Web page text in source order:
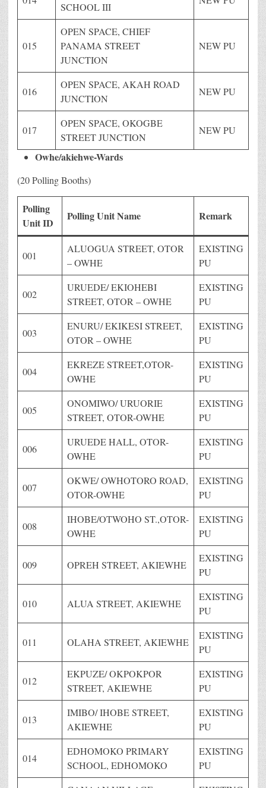
SCHOOL III
015
OPEN SPACE, CHIEF
PANAMA STREET
JUNCTION
NEW PU
016
OPEN SPACE, AKAH ROAD
JUNCTION
NEW PU
017
OPEN SPACE, OKOGBE
STREET JUNCTION
NEW PU
Owhe/akiehwe-Wards
(20 Polling Booths)
Polling
Unit ID
Polling Unit Name Remark
001
ALUOGUA STREET, OTOR
– OWHE
EXISTING
PU
002
URUEDE/ EKIOHEBI
STREET, OTOR – OWHE
EXISTING
PU
003
ENURU/ EKIKESI STREET,
OTOR – OWHE
EXISTING
PU
004
EKREZE STREET,OTOR-
OWHE
EXISTING
PU
005
ONOMIWO/ URUORIE
STREET, OTOR-OWHE
EXISTING
PU
006
URUEDE HALL, OTOR-
OWHE
EXISTING
PU
007
OKWE/ OWHOTORO ROAD,
OTOR-OWHE
EXISTING
PU
008
IHOBE/OTWOHO ST.,OTOR-
OWHE
EXISTING
PU
009 OPREH STREET, AKIEWHE
EXISTING
PU
010 ALUA STREET, AKIEWHE
EXISTING
PU
011 OLAHA STREET, AKIEWHE
EXISTING
PU
012
EKPUZE/ OKPOKPOR
STREET, AKIEWHE
EXISTING
PU
013
IMIBO/ IHOBE STREET,
AKIEWHE
EXISTING
PU
014
EDHOMOKO PRIMARY
SCHOOL, EDHOMOKO
EXISTING
PU